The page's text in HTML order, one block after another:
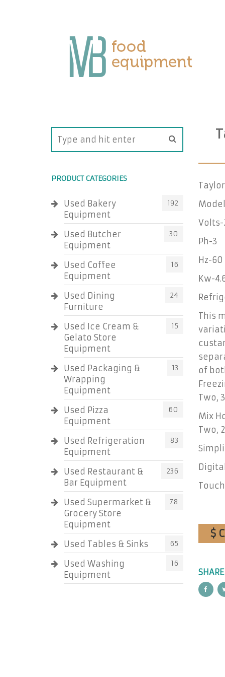
PRODUCT CATEGORIES
Used Bakery
Equipment
192
Used Butcher
Equipment
30
Used Coffee
Equipment
16
Used Dining
Furniture
24
Used Ice Cream &
Gelato Store
Equipment
15
Used Packaging &
Wrapping
Equipment
13
Used Pizza
Equipment
60
Used Refrigeration
Equipment
83
Used Restaurant &
Bar Equipment
236
Used Supermarket &
Grocery Store
Equipment
78
Used Tables & Sinks 65
Used Washing
Equipment
16
Ph-3
Hz-60
Kw-
This
of
Two,
Mix
Two,
$
SHARE